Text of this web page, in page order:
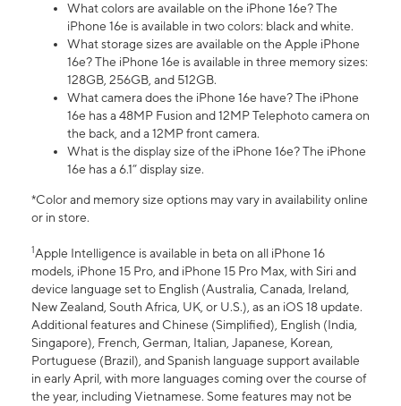
What colors are available on the iPhone 16e? The
iPhone 16e is available in two colors: black and white.
What storage sizes are available on the Apple iPhone
16e? The iPhone 16e is available in three memory sizes:
128GB, 256GB, and 512GB.
What camera does the iPhone 16e have? The iPhone
16e has a 48MP Fusion and 12MP Telephoto camera on
the back, and a 12MP front camera.
What is the display size of the iPhone 16e? The iPhone
16e has a 6.1” display size.
*Color and memory size options may vary in availability online
or in store.
1Apple Intelligence is available in beta on all iPhone 16
models, iPhone 15 Pro, and iPhone 15 Pro Max, with Siri and
device language set to English (Australia, Canada, Ireland,
New Zealand, South Africa, UK, or U.S.), as an iOS 18 update.
Additional features and Chinese (Simplified), English (India,
Singapore), French, German, Italian, Japanese, Korean,
Portuguese (Brazil), and Spanish language support available
in early April, with more languages coming over the course of
the year, including Vietnamese. Some features may not be